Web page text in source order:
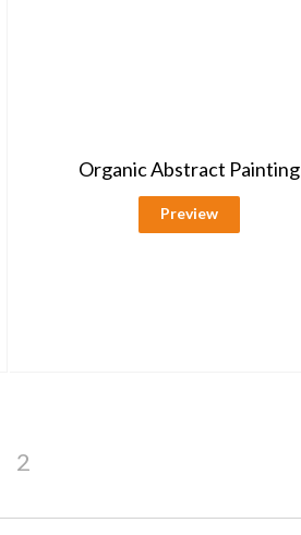
Organic Abstract Painting
Preview
2